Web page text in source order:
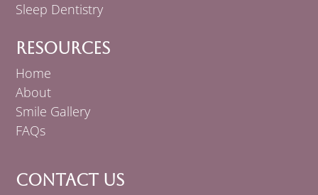
Sleep Dentistry
Resources
Home
About
Smile Gallery
FAQs
Contact Us